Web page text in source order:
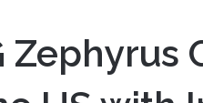
Zephyrus